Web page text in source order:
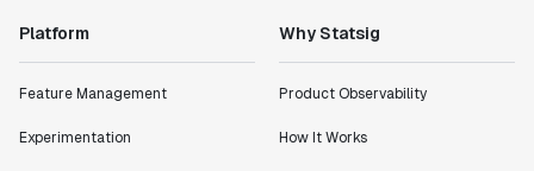
Platform
Feature Management
Experimentation
Why Statsig
Product Observability
How It Works